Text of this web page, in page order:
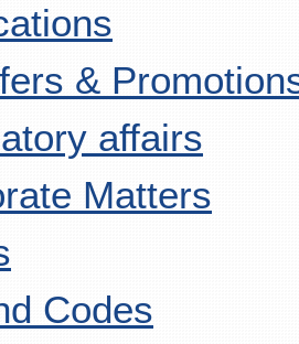
&
affairs
Matters
Codes